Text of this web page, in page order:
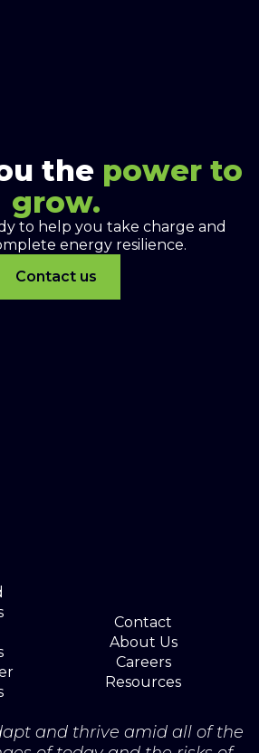
the power to
grow.
to help you take charge and
energy resilience.
Contact us
and thrive amid all of the
Contact
About Us
Careers
Resources